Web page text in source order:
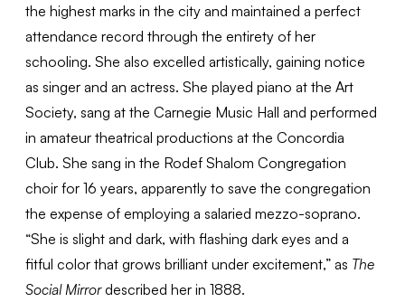
the highest marks in the city and maintained a perfect
attendance record through the entirety of her
schooling. She also excelled artistically, gaining notice
as singer and an actress. She played piano at the Art
Society, sang at the Carnegie Music Hall and performed
in amateur theatrical productions at the Concordia
Club. She sang in the Rodef Shalom Congregation
choir for 16 years, apparently to save the congregation
the expense of employing a salaried mezzo-soprano.
“She is slight and dark, with flashing dark eyes and a
fitful color that grows brilliant under excitement,” as The
Social Mirrordescribed her in 1888.